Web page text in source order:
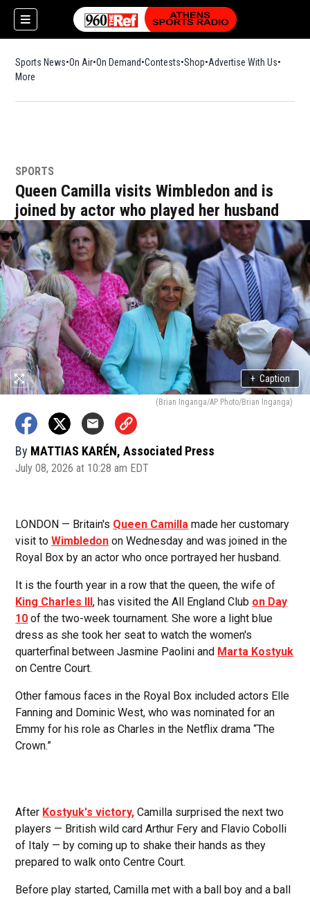
Sports News On Air On Demand Contests ShopOpens in new window
Advertise With Us
More
SPORTS
Queen Camilla visits Wimbledon and is
joined by actor who played her husband
+ Caption
(Brian Inganga/AP Photo/Brian Inganga)
By MATTIAS KARÉN, Associated Press
July 08, 2026 at 10:28 am EDT
LONDON — Britain's Queen Camilla made her customary
visit toWimbledon on Wednesday and was joined in the
Royal Box by an actor who once portrayed her husband.
It is the fourth year in a row that the queen, the wife of
King Charles III, has visited the All England Club on Day
10 of the two-week tournament. She wore a light blue
dress as she took her seat to watch the women's
quarterfinal between Jasmine Paolini and Marta Kostyuk
on Centre Court.
Other famous faces in the Royal Box included actors Elle
Fanning and Dominic West, who was nominated for an
Emmy for his role as Charles in the Netflix drama “The
Crown.”
After Kostyuk's victory, Camilla surprised the next two
players — British wild card Arthur Fery and Flavio Cobolli
of Italy — by coming up to shake their hands as they
prepared to walk onto Centre Court.
Before play started, Camilla met with a ball boy and a ball